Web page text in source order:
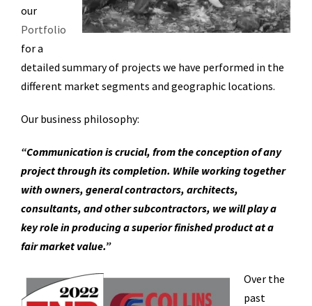
our
Portfolio
for a
detailed summary of projects we have performed in the
different market segments and geographic locations.
Our business philosophy:
“Communication is crucial, from the conception of any
project through its completion. While working together
with owners, general contractors, architects,
consultants, and other subcontractors, we will play a
key role in producing a superior finished product at a
fair market value.”
Over the
past